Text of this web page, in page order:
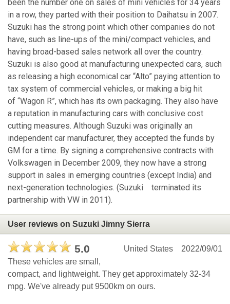
been the number one on sales of mini vehicles for 34 years
in a row, they parted with their position to Daihatsu in 2007.
Suzuki has the strong point which other companies do not
have, such as line-ups of the mini/compact vehicles, and
having broad-based sales network all over the country.
Suzuki is also good at manufacturing unexpected cars, such
as releasing a high economical car “Alto” paying attention to
tax system of commercial vehicles, or making a big hit
of “Wagon R”, which has its own packaging. They also have
a reputation in manufacturing cars with conclusive cost
cutting measures. Although Suzuki was originally an
independent car manufacturer, they accepted the funds by
GM for a time. By signing a comprehensive contracts with
Volkswagen in December 2009, they now have a strong
support in sales in emerging countries (except India) and
next-generation technologies. (Suzuki terminated its
partnership with VW in 2011).
User reviews on Suzuki Jimny Sierra
5.0 2022/09/01
United States
These vehicles are small,
compact, and lightweight. They get approximately 32-34
mpg. We've already put 9500km on ours.